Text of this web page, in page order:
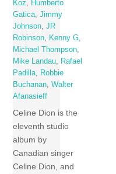
Koz, Humberto
Gatica,Jimmy
Johnson,JR
Robinson, Kenny G,
Michael Thompson,
Mike Landau, Rafael
Padilla, Robbie
Buchanan,Walter
Afanasieff
Celine Dion is the
eleventh studio
album by
Canadian singer
Celine Dion, and